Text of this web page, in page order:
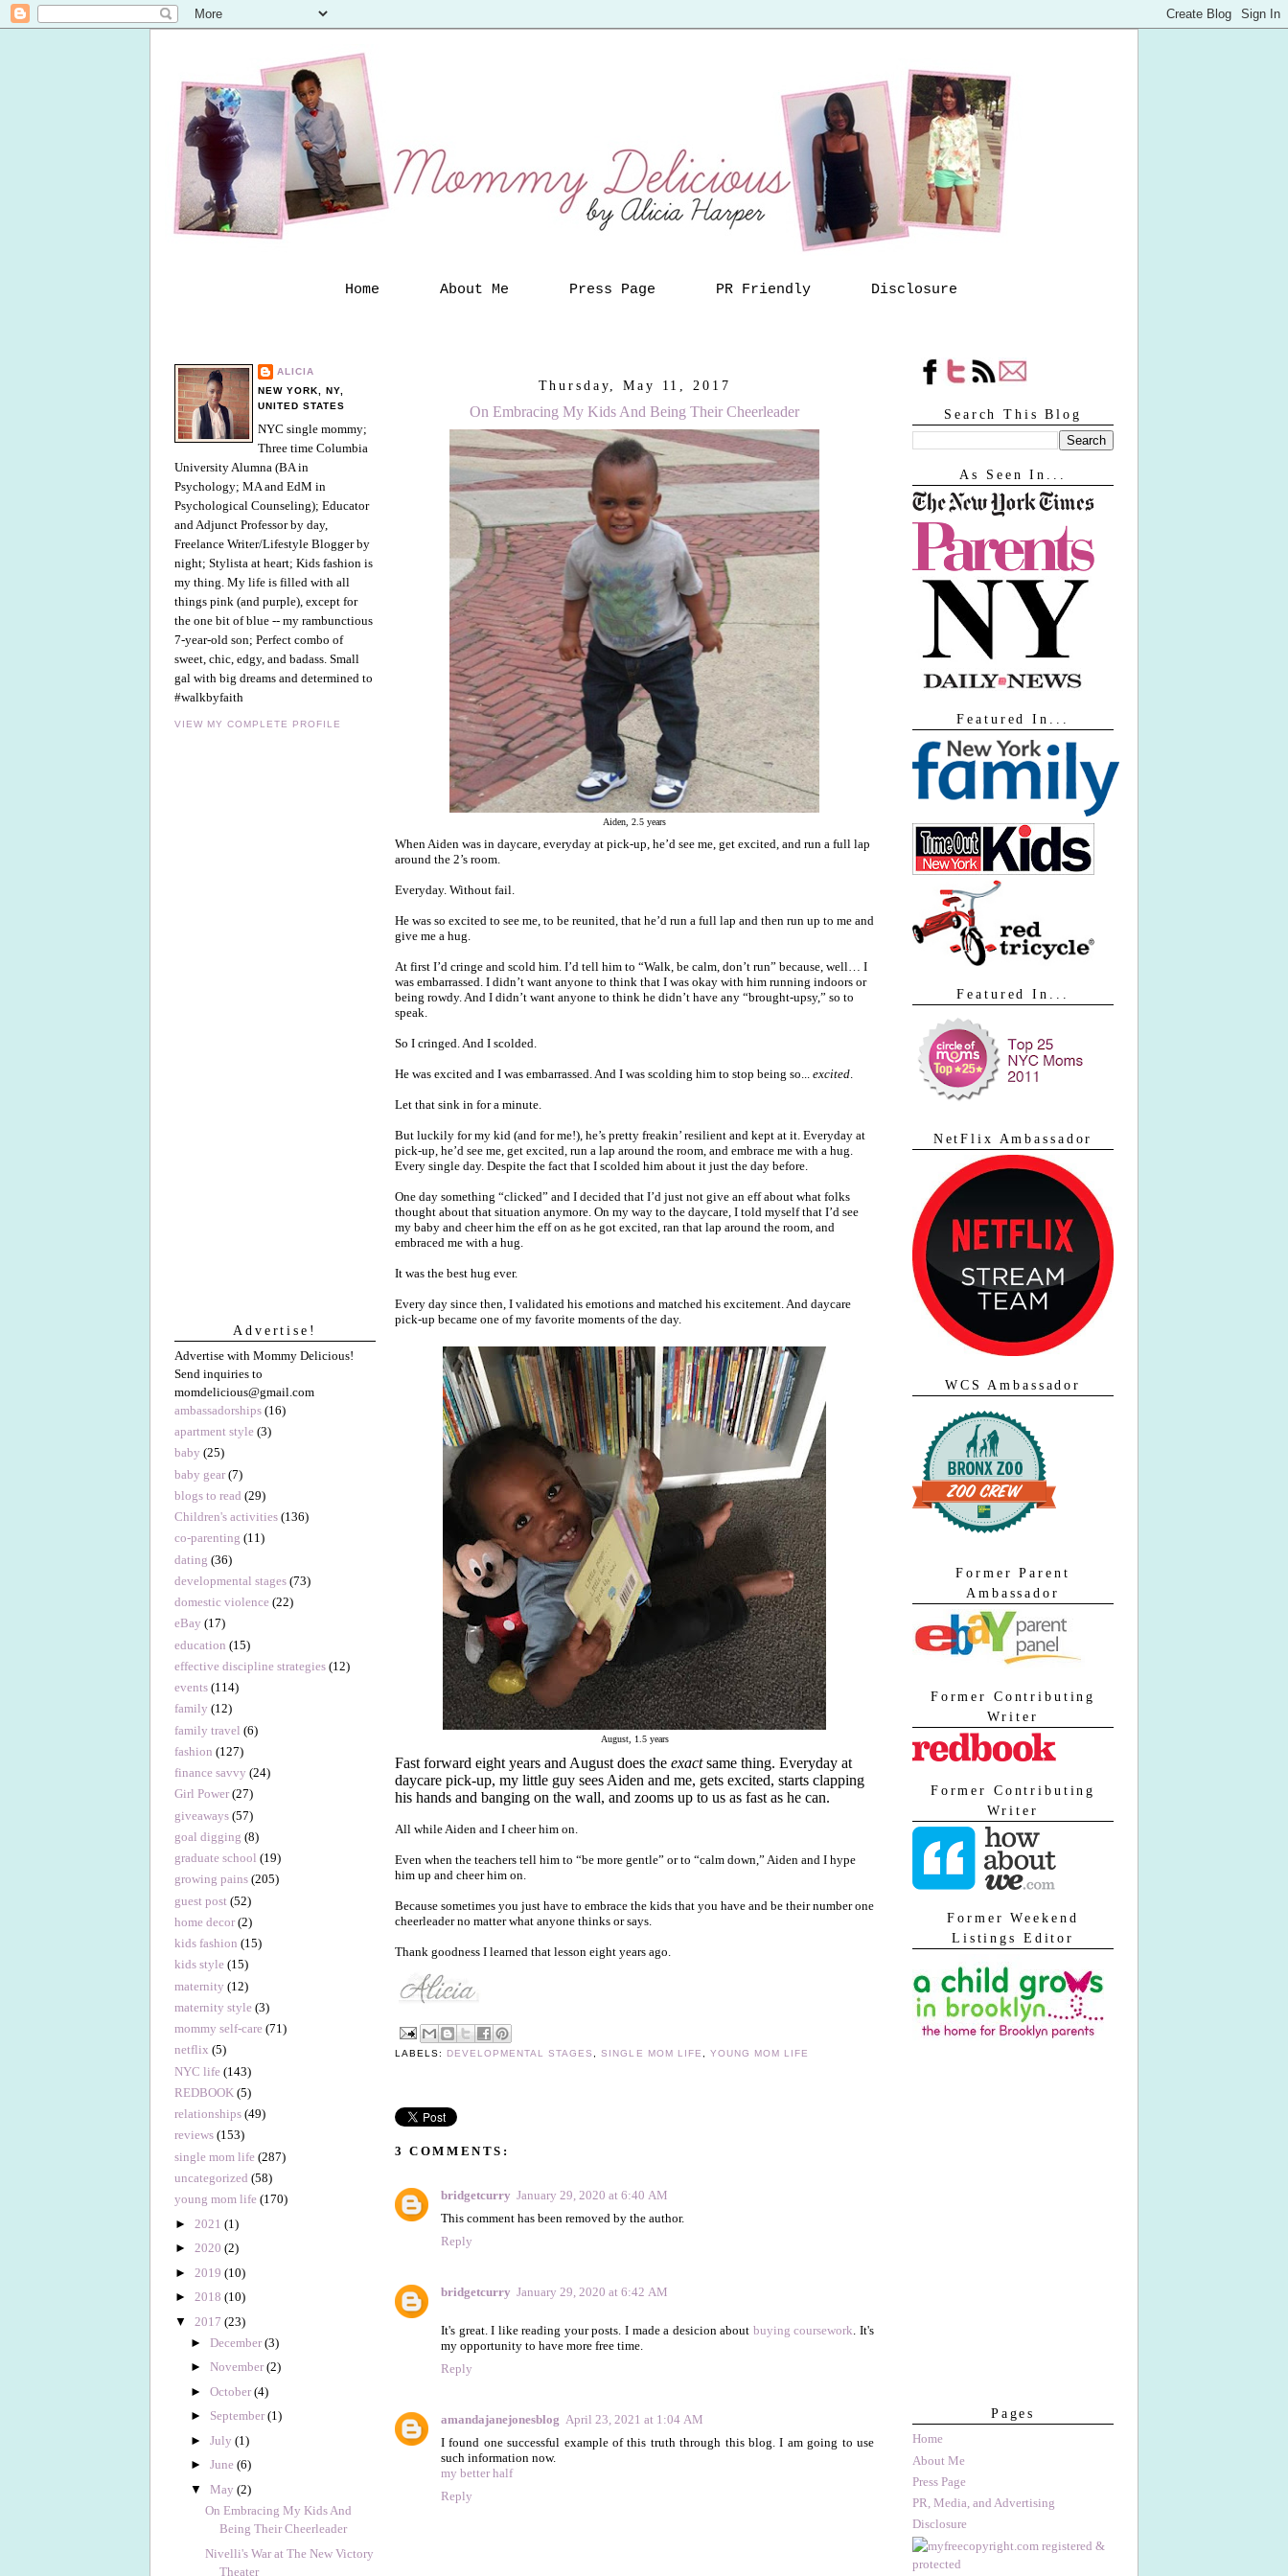
Home About Me Press Page PR Friendly Disclosure
ALICIA
NEW YORK, NY,
UNITED STATES
NYC single mommy;
Three time Columbia
University Alumna (BA in
Psychology; MA and EdM in
Psychological Counseling); Educator
and Adjunct Professor by day,
Freelance Writer/Lifestyle Blogger by
night; Stylista at heart; Kids fashion is
my thing. My life is filled with all
things pink (and purple), except for
the one bit of blue -- my rambunctious
7-year-old son; Perfect combo of
sweet, chic, edgy, and badass. Small
gal with big dreams and determined to
#walkbyfaith
VIEW MY COMPLETE PROFILE
Advertise!
Advertise with Mommy Delicious!
Send inquiries to
momdelicious@gmail.com
ambassadorships (16)
apartment style (3)
baby (25)
baby gear (7)
blogs to read (29)
Children's activities (136)
co-parenting (11)
dating (36)
developmental stages (73)
domestic violence (22)
eBay (17)
education (15)
effective discipline strategies (12)
events (114)
family (12)
family travel (6)
fashion (127)
finance savvy (24)
Girl Power (27)
giveaways (57)
goal digging (8)
graduate school (19)
growing pains (205)
guest post (52)
home decor (2)
kids fashion (15)
kids style (15)
maternity (12)
maternity style (3)
mommy self-care (71)
netflix (5)
NYC life (143)
REDBOOK (5)
relationships (49)
reviews (153)
single mom life (287)
uncategorized (58)
young mom life (170)
► 2021 (1)
► 2020 (2)
► 2019 (10)
► 2018 (10)
▼ 2017 (23)
► December(3)
► November(2)
► October(4)
► September(1)
► July (1)
► June (6)
▼ May (2)
On Embracing My Kids And
Being Their Cheerleader
Nivelli's War at The New Victory
Theater
Thursday, May 11, 2017
On Embracing My Kids And Being Their Cheerleader
Aiden, 2.5 years
When Aiden was in daycare, everyday at pick-up, he’d see me, get excited, and run a full lap
around the 2’s room.
Everyday. Without fail.
He was so excited to see me, to be reunited, that he’d run a full lap and then run up to me and
give me a hug.
At first I’d cringe and scold him. I’d tell him to “Walk, be calm, don’t run” because, well… I
was embarrassed. I didn’t want anyone to think that I was okay with him running indoors or
being rowdy. And I didn’t want anyone to think he didn’t have any “brought-upsy,” so to
speak.
So I cringed. And I scolded.
He was excited and I was embarrassed. And I was scolding him to stop being so... excited.
Let that sink in for a minute.
But luckily for my kid (and for me!), he’s pretty freakin’ resilient and kept at it. Everyday at
pick-up, he’d see me, get excited, run a lap around the room, and embrace me with a hug.
Every single day. Despite the fact that I scolded him about it just the day before.
One day something “clicked” and I decided that I’d just not give an eff about what folks
thought about that situation anymore. On my way to the daycare, I told myself that I’d see
my baby and cheer him the eff on as he got excited, ran that lap around the room, and
embraced me with a hug.
It was the best hug ever.
Every day since then, I validated his emotions and matched his excitement. And daycare
pick-up became one of my favorite moments of the day.
August, 1.5 years
Fast forward eight years and August does the exactsame thing. Everyday at
daycare pick-up, my little guy sees Aiden and me, gets excited, starts clapping
his hands and banging on the wall, and zooms up to us as fast as he can.
All while Aiden and I cheer him on.
Even when the teachers tell him to “be more gentle” or to “calm down,” Aiden and I hype
him up and cheer him on.
Because sometimes you just have to embrace the kids that you have and be their number one
cheerleader no matter what anyone thinks or says.
Thank goodness I learned that lesson eight years ago.
LABELS: DEVELOPMENTAL STAGES ,SINGLE MOM LIFE , YOUNG MOM LIFE
3 COMMENTS:
bridgetcurry January 29, 2020 at 6:40 AM
This comment has been removed by the author.
Reply
bridgetcurry January 29, 2020 at 6:42 AM
It's great. I like reading your posts. I made a desicion about buying coursework. It's
my opportunity to have more free time.
Reply
amandajanejonesblog April 23, 2021 at 1:04 AM
I found one successful example of this truth through this blog. I am going to use
such information now.
my better half
Reply
Search This Blog
As Seen In...
Featured In...
Featured In...
NetFlix Ambassador
WCS Ambassador
Former Parent
Ambassador
Former Contributing
Writer
Former Contributing
Writer
Former Weekend
Listings Editor
Pages
Home
About Me
Press Page
PR, Media, and Advertising
Disclosure